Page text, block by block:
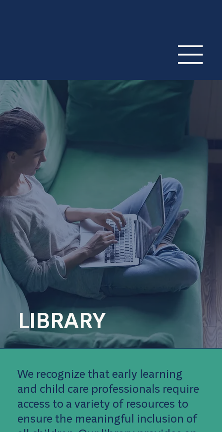
LIBRARY
We recognize that early learning
and child care professionals require
access to a variety of resources to
ensure the meaningful inclusion of